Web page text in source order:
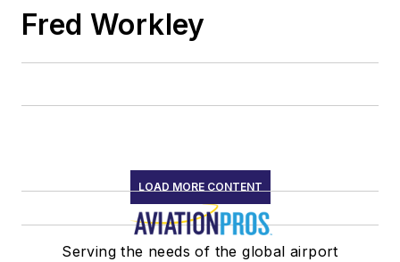
Fred Workley
LOAD MORE CONTENT
Serving the needs of the global airport